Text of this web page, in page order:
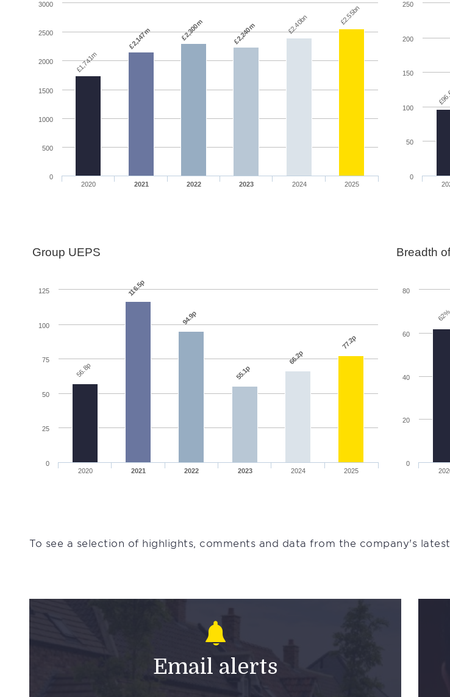
£1,741m
£2,147m £2,300m £2,240m £2.40bn £2.55bn
0
500
1000
1500
2000
2500
3000
2020 2021 2022 2023 2024 2025
0
50
100
150
200
250
56.8p
116.5p
94.9p
55.1p
66.2p
77.2p
0
25
50
75
100
125
Group UEPS
2020 2021 2022 2023 2024 2025
62%
0
20
40
60
80
Breadth
To see a selection of highlights, comments and data from the company's
Email alerts